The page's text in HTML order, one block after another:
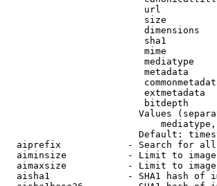
url
size
dimensions
sha1
mime
mediatype
metadata
extmetadata
bitdepth
Values
Default:
aiprefix            - Search for
aiminsize           - Limit to
aimaxsize           - Limit to
aisha1              - SHA1 hash of